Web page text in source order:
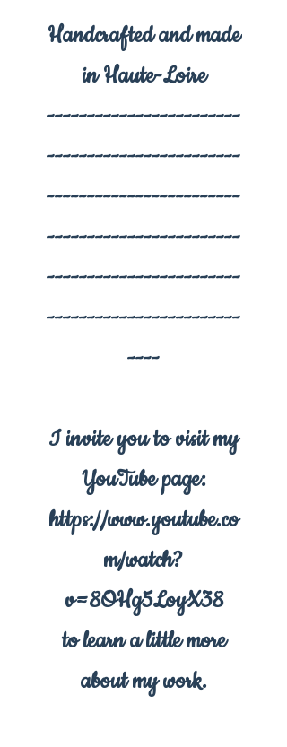
Handcrafted and made
in Haute-Loire
------------------------
------------------------
------------------------
------------------------
------------------------
------------------------
----
I invite you to visit my
YouTube page:
https://www.youtube.co
m/watch?
v=8OHg5LoyX38
to learn a little more
about my work.